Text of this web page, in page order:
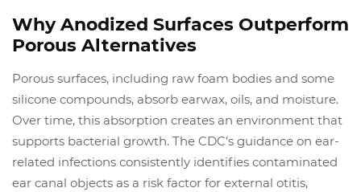
Why Anodized Surfaces Outperform
Porous Alternatives
Porous surfaces, including raw foam bodies and some
silicone compounds, absorb earwax, oils, and moisture.
Over time, this absorption creates an environment that
supports bacterial growth. The CDC’s guidance on ear-
related infections consistently identifies contaminated
ear canal objects as a risk factor for external otitis,